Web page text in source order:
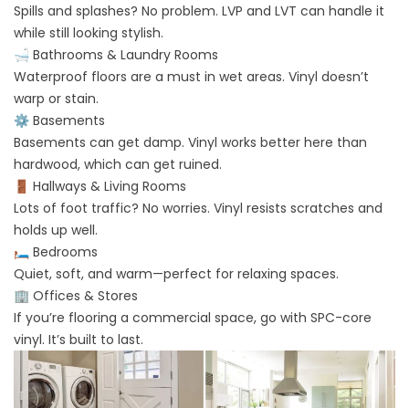
Spills and splashes? No problem. LVP and LVT can handle it
while still looking stylish.
🛁 Bathrooms & Laundry Rooms
Waterproof floors are a must in wet areas. Vinyl doesn’t
warp or stain.
⚙️ Basements
Basements can get damp. Vinyl works better here than
hardwood, which can get ruined.
🚪 Hallways & Living Rooms
Lots of foot traffic? No worries. Vinyl resists scratches and
holds up well.
🛏️ Bedrooms
Quiet, soft, and warm—perfect for relaxing spaces.
🏢 Offices & Stores
If you’re flooring a commercial space, go with SPC-core
vinyl. It’s built to last.